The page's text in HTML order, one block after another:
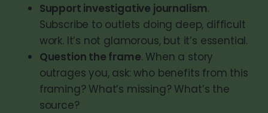
Support investigative journalism.
Subscribe to outlets doing deep, difficult
work. It’s not glamorous, but it’s essential.
Question the frame. When a story
outrages you, ask: who benefits from this
framing? What’s missing? What’s the
source?